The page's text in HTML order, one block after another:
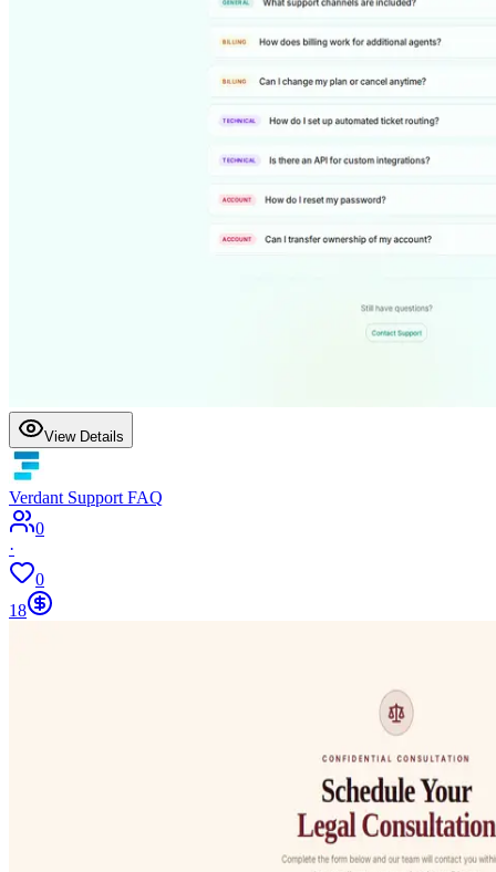
View Details
Verdant Support FAQ
0
·
0
18